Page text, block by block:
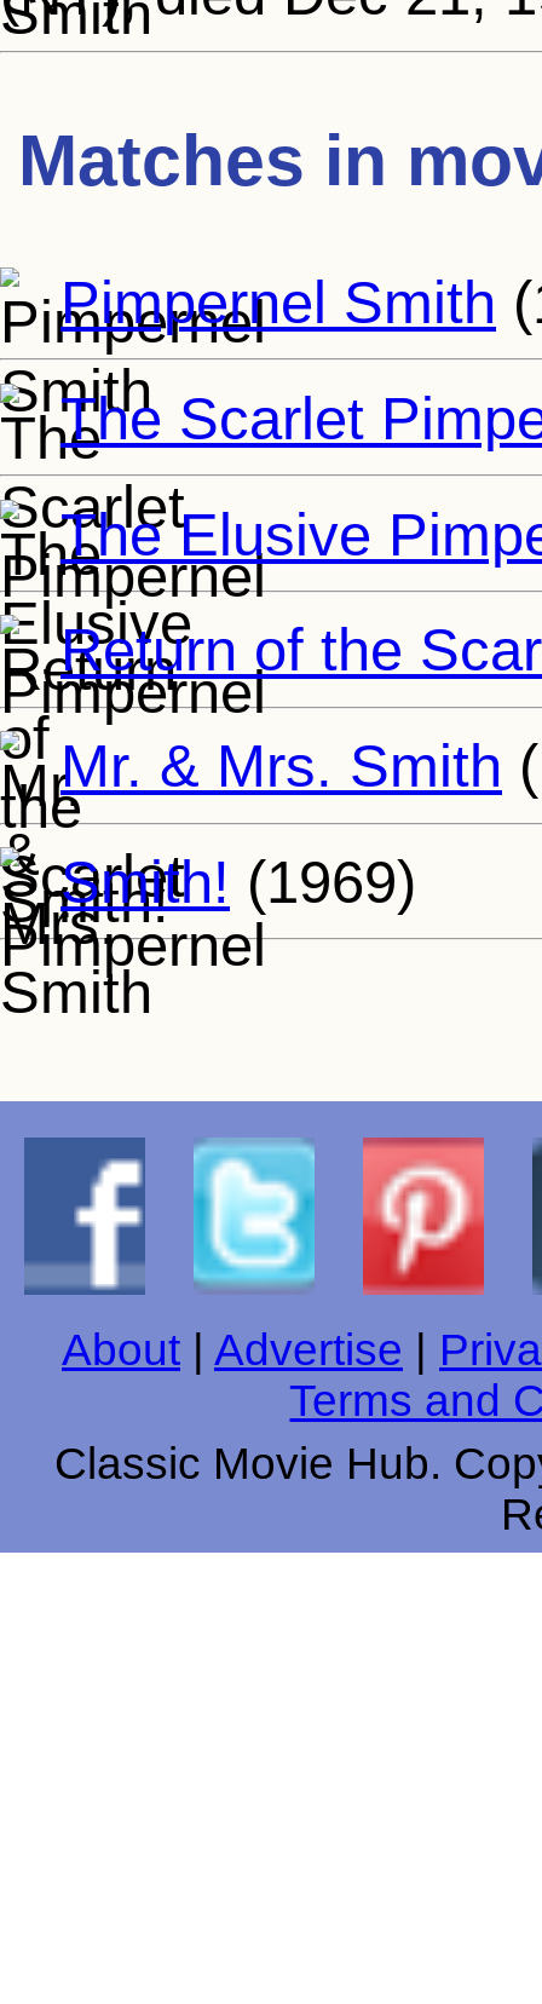
Matches in
Pimpernel Smith
The Scarlet
The Elusive
Return of the
Mr. & Mrs. Smith
Smith! (1969)
About | Advertise |
Terms and
Classic Movie Hub.